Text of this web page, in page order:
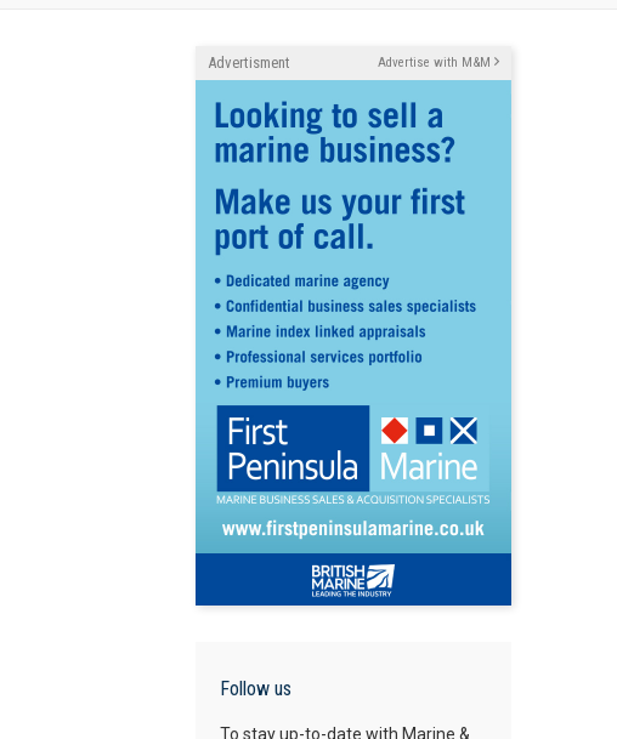
Advertisment Advertise with M&M
Follow us
To stay up-to-date with Marine &